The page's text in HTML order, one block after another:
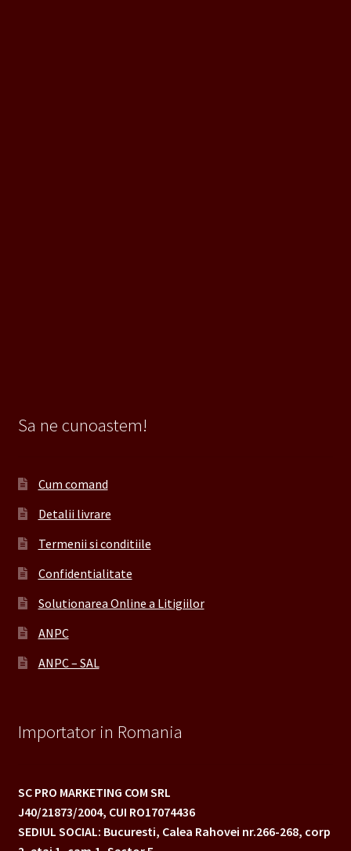
Sa ne cunoastem!
Cum comand
Detalii livrare
Termenii si conditiile
Confidentialitate
Solutionarea Online a Litigiilor
ANPC
ANPC – SAL
Importator in Romania
SC PRO MARKETING COM SRL
J40/21873/2004, CUI RO17074436
SEDIUL SOCIAL: Bucuresti, Calea Rahovei nr.266-268, corp